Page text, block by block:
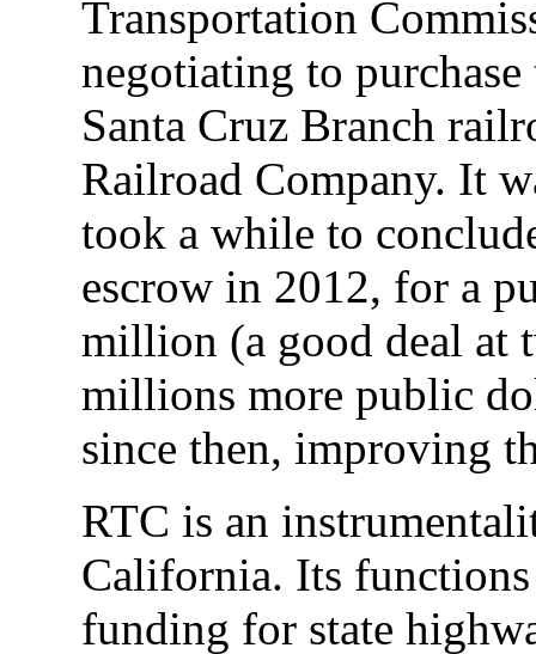
Transportation
negotiating to
Santa Cruz Branch
Railroad Company. It
took a while to
escrow in 2012, for a
million (a good deal at
millions more public
since then, improving
RTC is an
California. Its
funding for state